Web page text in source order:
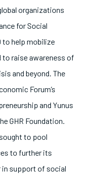
organizations
for Social
to help mobilize
raise awareness of
and beyond. The
Forum’s
and Yunus
GHR Foundation.
to pool
to further its
in support of social